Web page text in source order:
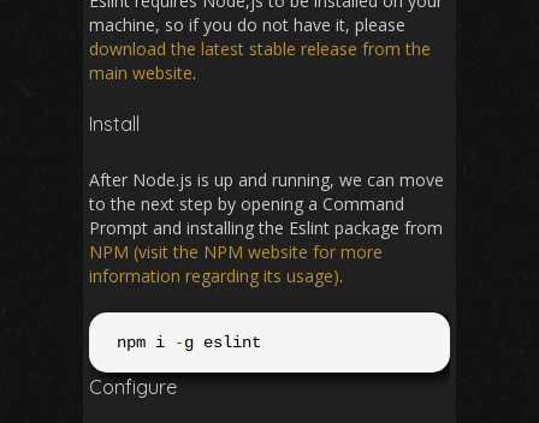
machine, so if you do not have it, please
download the latest stable release from the
main website.
Install
After Node.js is up and running, we can move
to the next step by opening a Command
Prompt and installing the Eslint package from
NPM (visit the NPM website for more
information regarding its usage).
npm i -g eslint
Configure